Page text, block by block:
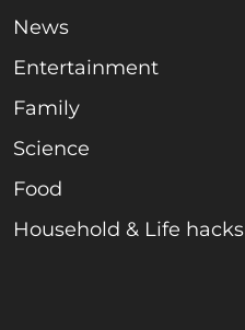
News
Entertainment
Family
Science
Food
Household & Life hacks